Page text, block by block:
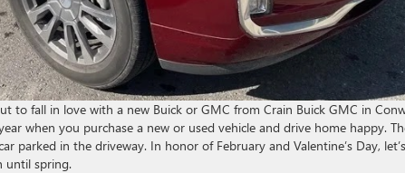
to fall in love with a new Buick or GMC from Crain Buick GMC in
when you purchase a new or used vehicle and drive home happy.
parked in the driveway. In honor of February and Valentine’s Day, let’s
until spring.